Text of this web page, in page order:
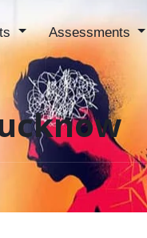
Assessments